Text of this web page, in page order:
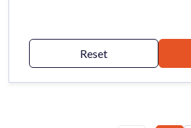
Reset